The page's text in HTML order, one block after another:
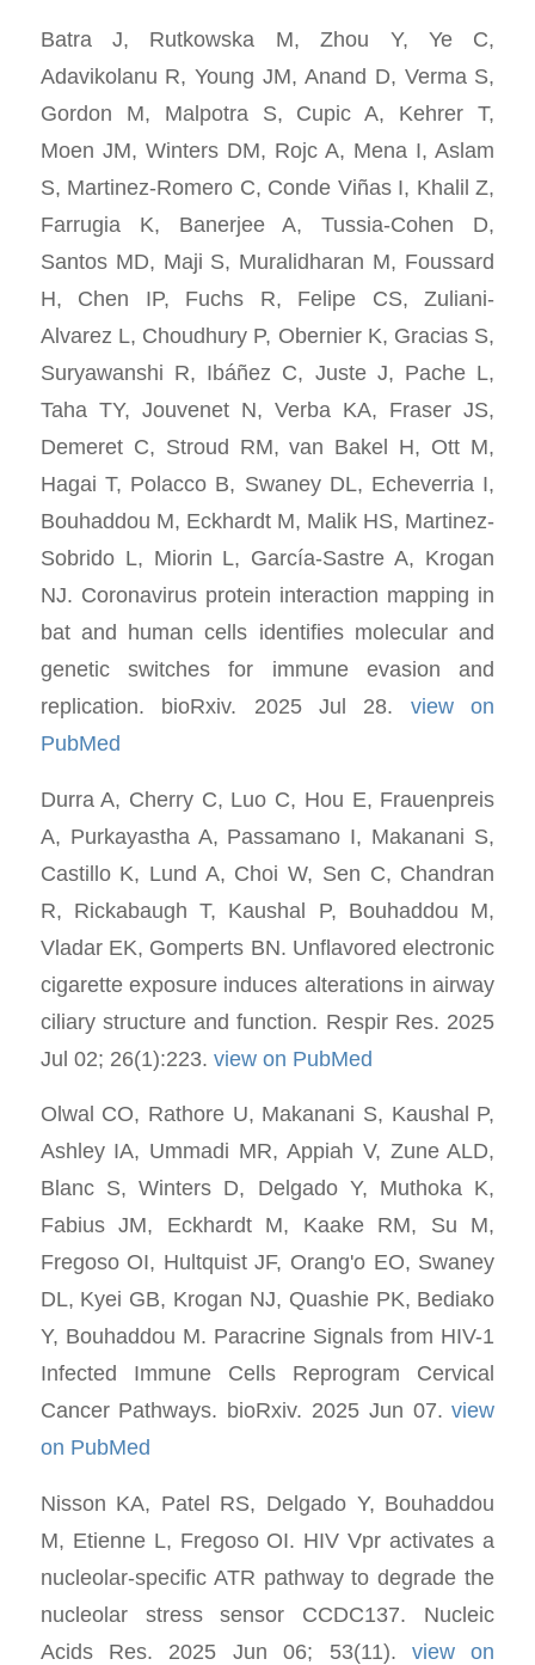
Batra J, Rutkowska M, Zhou Y, Ye C,
Adavikolanu R, Young JM, Anand D, Verma S,
Gordon M, Malpotra S, Cupic A, Kehrer T,
Moen JM, Winters DM, Rojc A, Mena I, Aslam
S, Martinez-Romero C, Conde Viñas I, Khalil Z,
Farrugia K, Banerjee A, Tussia-Cohen D,
Santos MD, Maji S, Muralidharan M, Foussard
H, Chen IP, Fuchs R, Felipe CS, Zuliani-
Alvarez L, Choudhury P, Obernier K, Gracias S,
Suryawanshi R, Ibáñez C, Juste J, Pache L,
Taha TY, Jouvenet N, Verba KA, Fraser JS,
Demeret C, Stroud RM, van Bakel H, Ott M,
Hagai T, Polacco B, Swaney DL, Echeverria I,
Bouhaddou M, Eckhardt M, Malik HS, Martinez-
Sobrido L, Miorin L, García-Sastre A, Krogan
NJ. Coronavirus protein interaction mapping in
bat and human cells identifies molecular and
genetic switches for immune evasion and
replication. bioRxiv. 2025 Jul 28. view on
PubMed
Durra A, Cherry C, Luo C, Hou E, Frauenpreis
A, Purkayastha A, Passamano I, Makanani S,
Castillo K, Lund A, Choi W, Sen C, Chandran
R, Rickabaugh T, Kaushal P, Bouhaddou M,
Vladar EK, Gomperts BN. Unflavored electronic
cigarette exposure induces alterations in airway
ciliary structure and function. Respir Res. 2025
Jul 02; 26(1):223. view on PubMed
Olwal CO, Rathore U, Makanani S, Kaushal P,
Ashley IA, Ummadi MR, Appiah V, Zune ALD,
Blanc S, Winters D, Delgado Y, Muthoka K,
Fabius JM, Eckhardt M, Kaake RM, Su M,
Fregoso OI, Hultquist JF, Orang'o EO, Swaney
DL, Kyei GB, Krogan NJ, Quashie PK, Bediako
Y, Bouhaddou M. Paracrine Signals from HIV-1
Infected Immune Cells Reprogram Cervical
Cancer Pathways. bioRxiv. 2025 Jun 07.view
on PubMed
Nisson KA, Patel RS, Delgado Y, Bouhaddou
M, Etienne L, Fregoso OI. HIV Vpr activates a
nucleolar-specific ATR pathway to degrade the
nucleolar stress sensor CCDC137. Nucleic
Acids Res. 2025 Jun 06; 53(11). view on